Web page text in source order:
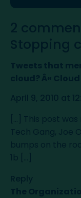
2
Stopping
Tweets that
cloud? Â«
April 9, 2010 at
[...] This post
Tech Gang, Joe
bumps on the
1b
Reply
The